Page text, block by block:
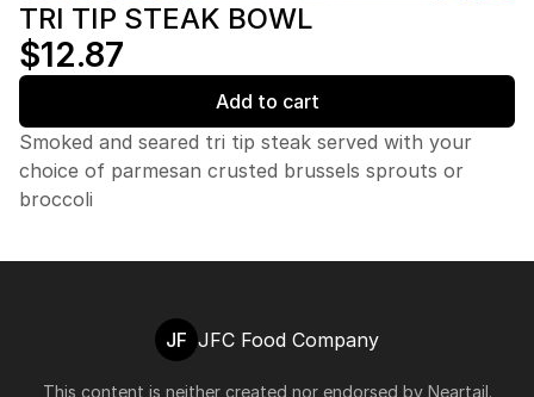
TRI TIP STEAK BOWL
$12.87
Add to cart
Smoked and seared tri tip steak served with your
choice of parmesan crusted brussels sprouts or
broccoli
JF JFC Food Company
This content is neither created nor endorsed by Neartail.